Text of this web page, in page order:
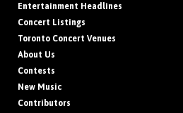
Entertainment Headlines
Concert Listings
Toronto Concert Venues
About Us
Contests
New Music
Contributors